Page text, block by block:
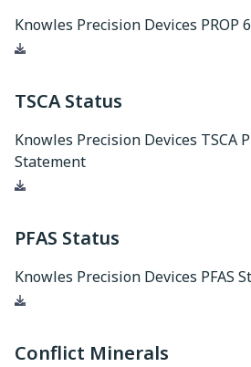
Knowles Precision Devices PROP
Download
TSCA Status
Knowles Precision Devices TSCA
Statement
Download
PFAS Status
Knowles Precision Devices PFAS
Download
Conflict Minerals